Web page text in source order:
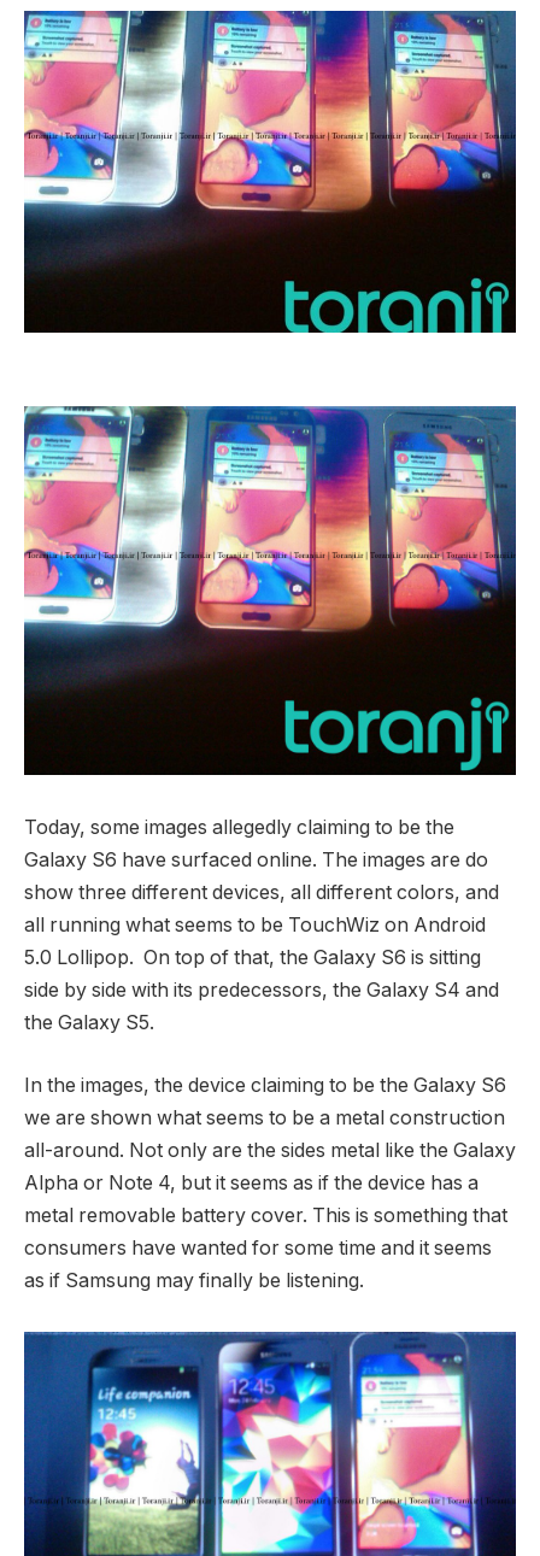
Today, some images allegedly claiming to be the
Galaxy S6 have surfaced online. The images are do
show three different devices, all different colors, and
all running what seems to be TouchWiz on Android
5.0 Lollipop. On top of that, the Galaxy S6 is sitting
side by side with its predecessors, the Galaxy S4 and
the Galaxy S5.
In the images, the device claiming to be the Galaxy S6
we are shown what seems to be a metal construction
all-around. Not only are the sides metal like the Galaxy
Alpha or Note 4, but it seems as if the device has a
metal removable battery cover. This is something that
consumers have wanted for some time and it seems
as if Samsung may finally be listening.